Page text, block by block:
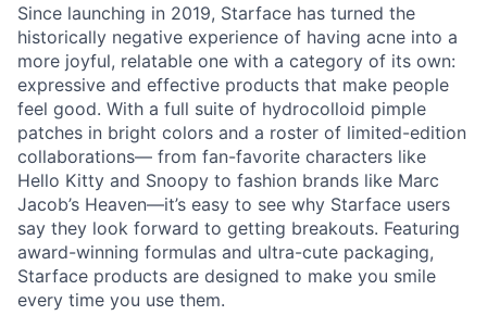
Since launching in 2019, Starface has turned the
historically negative experience of having acne into a
more joyful, relatable one with a category of its own:
expressive and effective products that make people
feel good. With a full suite of hydrocolloid pimple
patches in bright colors and a roster of limited-edition
collaborations— from fan-favorite characters like
Hello Kitty and Snoopy to fashion brands like Marc
Jacob’s Heaven—it’s easy to see why Starface users
say they look forward to getting breakouts. Featuring
award-winning formulas and ultra-cute packaging,
Starface products are designed to make you smile
every time you use them.